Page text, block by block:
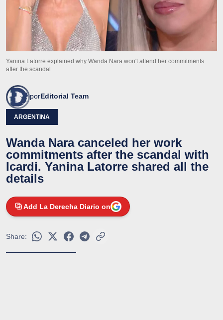
Yanina Latorre explained why Wanda Nara won't attend her commitments
after the scandal
porEditorial Team
ARGENTINA
Wanda Nara canceled her work
commitments after the scandal with
Icardi. Yanina Latorre shared all the
details
Add La Derecha Diario on
Share: